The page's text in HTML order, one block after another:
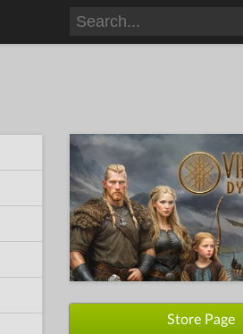
Store Page